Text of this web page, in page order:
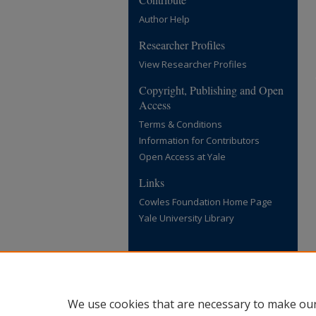
Author Help
Researcher Profiles
View Researcher Profiles
Copyright, Publishing and Open
Access
Terms & Conditions
Information for Contributors
Open Access at Yale
Links
Cowles Foundation Home Page
Yale University Library
We use cookies that are necessary to make